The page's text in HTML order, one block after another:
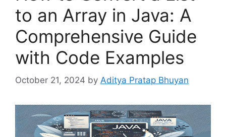
to an Array in Java: A
Comprehensive Guide
with Code Examples
October 21, 2024 by Aditya Pratap Bhuyan